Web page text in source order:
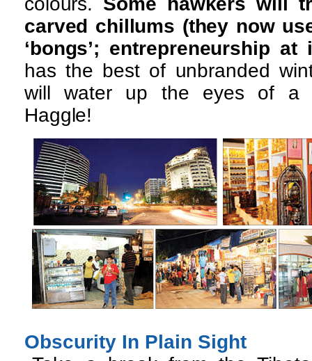
carved chillums (they now
‘bongs’; entrepreneurship at
has the best of unbranded
will water up the eyes of a
Haggle!
Obscurity In Plain Sight